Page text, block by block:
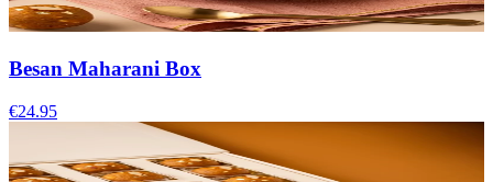
Besan Maharani Box
€24.95